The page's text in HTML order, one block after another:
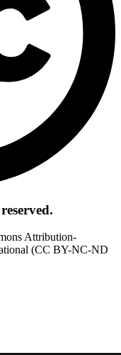
Attribution-
(CC BY-NC-ND